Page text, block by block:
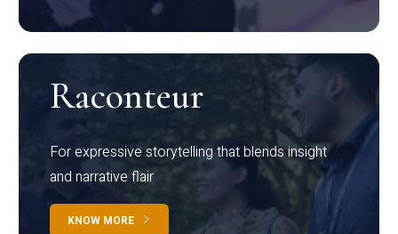
Raconteur
For expressive storytelling that blends insight
and narrative flair
KNOW MORE